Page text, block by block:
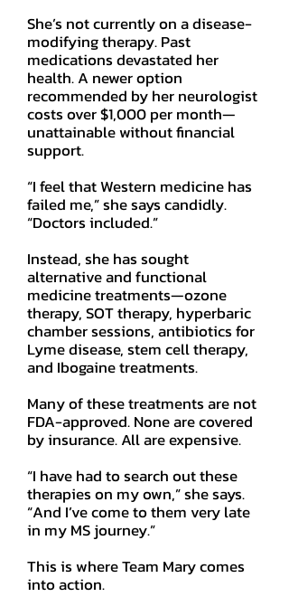
She’s not currently on a disease-
modifying therapy. Past
medications devastated her
health. A newer option
recommended by her neurologist
costs over $1,000 per month—
unattainable without financial
support.
“I feel that Western medicine has
failed me,” she says candidly.
“Doctors included.”
Instead, she has sought
alternative and functional
medicine treatments—ozone
therapy, SOT therapy, hyperbaric
chamber sessions, antibiotics for
Lyme disease, stem cell therapy,
and Ibogaine treatments.
Many of these treatments are not
FDA-approved. None are covered
by insurance. All are expensive.
“I have had to search out these
therapies on my own,” she says.
“And I’ve come to them very late
in my MS journey.”
This is where Team Mary comes
into action.